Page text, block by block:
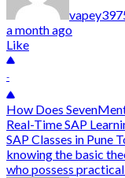
a month ago
Like
-
How Does
Real-Time SAP
SAP Classes in Pune
knowing the basic
who possess